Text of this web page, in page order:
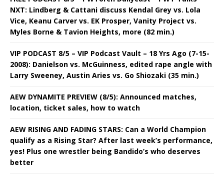
NXT: Lindberg & Cattani discuss Kendal Grey vs. Lola
Vice, Keanu Carver vs. EK Prosper, Vanity Project vs.
Myles Borne & Tavion Heights, more (82 min.)
VIP PODCAST 8/5 – VIP Podcast Vault – 18 Yrs Ago (7-15-
2008): Danielson vs. McGuinness, edited rape angle with
Larry Sweeney, Austin Aries vs. Go Shiozaki (35 min.)
AEW DYNAMITE PREVIEW (8/5): Announced matches,
location, ticket sales, how to watch
AEW RISING AND FADING STARS: Can a World Champion
qualify as a Rising Star? After last week’s performance,
yes! Plus one wrestler being Bandido’s who deserves
better